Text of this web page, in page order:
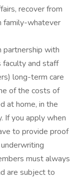
recover from
family-whatever
partnership with
faculty and staff
long-term care
of the costs of
at home, in the
If you apply when
to provide proof
must always
are subject to